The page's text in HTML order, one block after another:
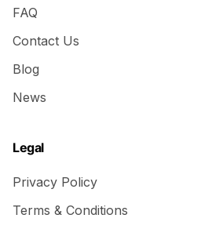
FAQ
Contact Us
Blog
News
Legal
Privacy Policy
Terms & Conditions